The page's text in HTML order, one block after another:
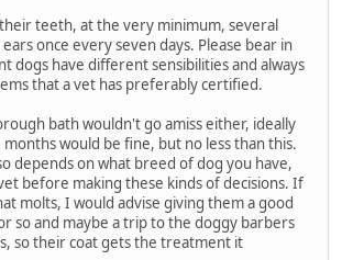
teeth, at the very minimum, several
once every seven days. Please bear in
dogs have different sensibilities and always
that a vet has preferably certified.
bath wouldn't go amiss either, ideally
would be fine, but no less than this.
depends on what breed of dog you have,
before making these kinds of decisions. If
molts, I would advise giving them a good
so and maybe a trip to the doggy barbers
so their coat gets the treatment it